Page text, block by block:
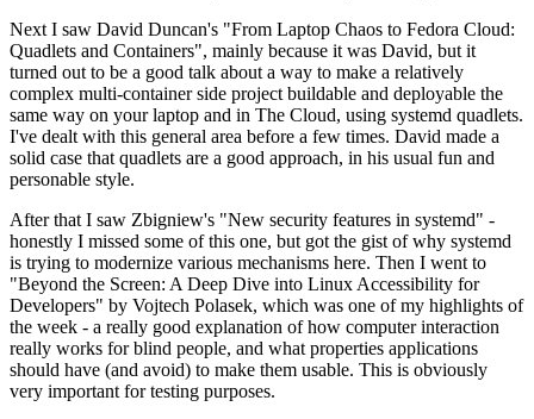
Next I saw David Duncan's "From Laptop Chaos to Fedora Cloud:
Quadlets and Containers", mainly because it was David, but it
turned out to be a good talk about a way to make a relatively
complex multi-container side project buildable and deployable the
same way on your laptop and in The Cloud, using systemd quadlets.
I've dealt with this general area before a few times. David made a
solid case that quadlets are a good approach, in his usual fun and
personable style.
After that I saw Zbigniew's "New security features in systemd" -
honestly I missed some of this one, but got the gist of why systemd
is trying to modernize various mechanisms here. Then I went to
"Beyond the Screen: A Deep Dive into Linux Accessibility for
Developers" by Vojtech Polasek, which was one of my highlights of
the week - a really good explanation of how computer interaction
really works for blind people, and what properties applications
should have (and avoid) to make them usable. This is obviously
very important for testing purposes.